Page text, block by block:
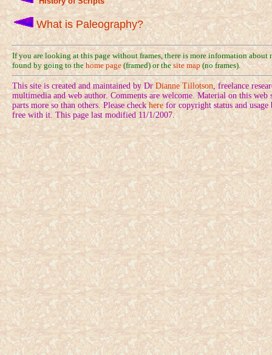
What is Paleography?
If you are looking at this page without frames, there is more information
found by going to thehome page(framed) or thesite map(no frames).
This site is created and maintained by Dr Dianne Tillotson, freelance
multimedia and web author. Comments are welcome. Material on this web
parts more so than others. Please checkherefor copyright status and usage
free with it. This page last modified 11/1/2007.